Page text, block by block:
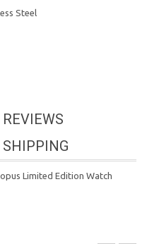
Steel
REVIEWS
SHIPPING
Limited Edition Watch